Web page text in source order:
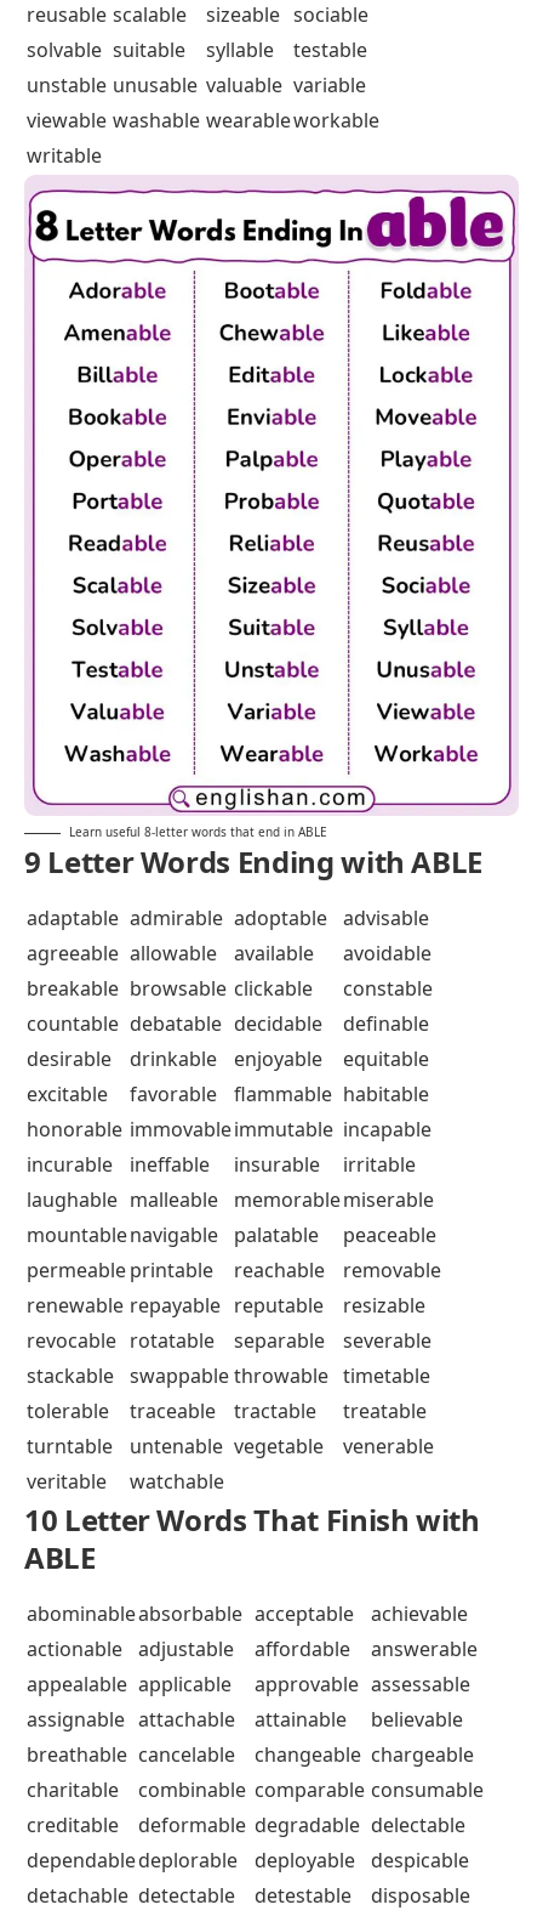
reusable scalable sizeable sociable
solvable suitable syllable
testable
unstable unusable valuable variable
viewable washable wearableworkable
writable
Learn useful 8-letter words that end in ABLE
9 Letter Words Ending with ABLE
adaptable admirable adoptable advisable
agreeable allowable available
avoidable
breakable browsable clickable
constable
countable debatable decidable
definable
desirable
drinkable enjoyable
equitable
excitable
favorable flammable habitable
honorable immovableimmutable incapable
incurable
ineffable insurable
irritable
laughable malleable memorablemiserable
mountablenavigable palatable
peaceable
permeableprintable reachable
removable
renewable repayable reputable
resizable
revocable rotatable separable
severable
stackable swappablethrowable timetable
tolerable
traceable tractable
treatable
turntable
untenable vegetable
venerable
veritable
watchable
10 Letter Words That Finish with
ABLE
abominableabsorbable acceptable
achievable
actionable adjustable affordable
answerable
appealable applicable approvable assessable
assignable attachable attainable
believable
breathable cancelable changeable chargeable
charitable
combinable comparable consumable
creditable
deformable degradable delectable
dependabledeplorable deployable
despicable
detachable detectable detestable
disposable